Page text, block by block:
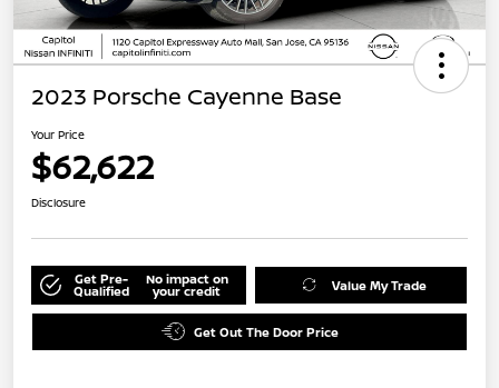
2023 Porsche Cayenne Base
Your Price
$62,622
Disclosure
Get Pre-
Qualified
No impact on
your credit Value My Trade
Get Out The Door Price